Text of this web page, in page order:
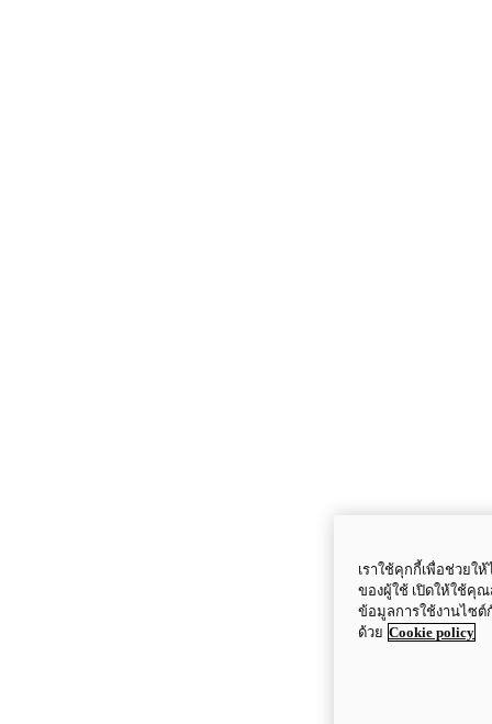
เราใช้คุกกี้เพื่อช่วยใ
ของผู้ใช้ เปิดให้ใช้คุณ
ข้อมูลการใช้งานไซต์
ด้วย Cookie policy